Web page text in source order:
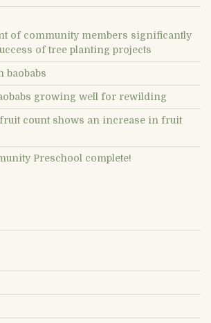
of community members significantly
of tree planting projects
baobabs
growing well for rewilding
fruit count shows an increase in fruit
Preschool complete!